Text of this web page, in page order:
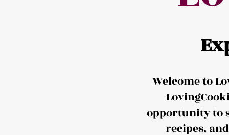
Welcome to
opportunity to
recipes,